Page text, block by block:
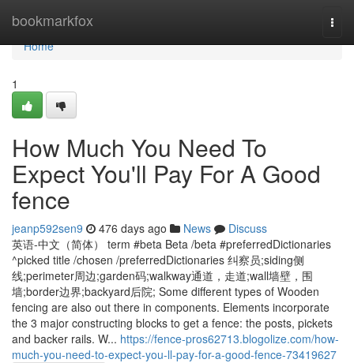
bookmarkfox
Home
Home
1
How Much You Need To
Expect You'll Pay For A Good
fence
jeanp592sen9 476 days ago News
Discuss
英语-中文（简体） term #beta Beta /beta #preferredDictionaries
^picked title /chosen /preferredDictionaries 纠察员;siding侧
线;perimeter周边;garden码;walkway通道，走道;wall墙壁，围
墙;border边界;backyard后院; Some different types of Wooden
fencing are also out there in components. Elements incorporate
the 3 major constructing blocks to get a fence: the posts, pickets
and backer rails. W... https://fence-pros62713.blogolize.com/how-
much-you-need-to-expect-you-ll-pay-for-a-good-fence-73419627